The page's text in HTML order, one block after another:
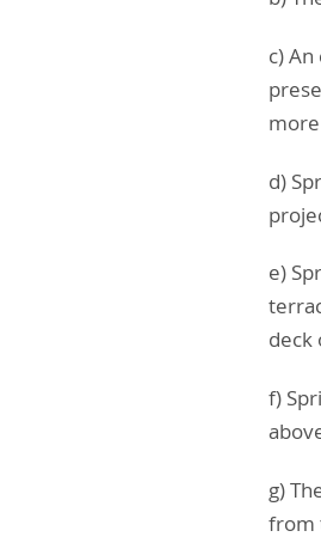
c)
d)
e)
deck
f)
g)
from